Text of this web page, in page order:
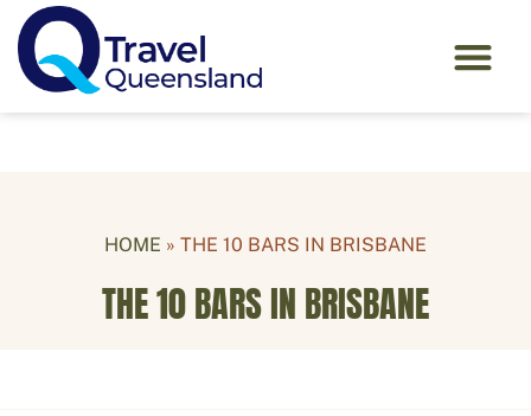
HOME » THE 10 BARS IN BRISBANE
THE 10 BARS IN BRISBANE